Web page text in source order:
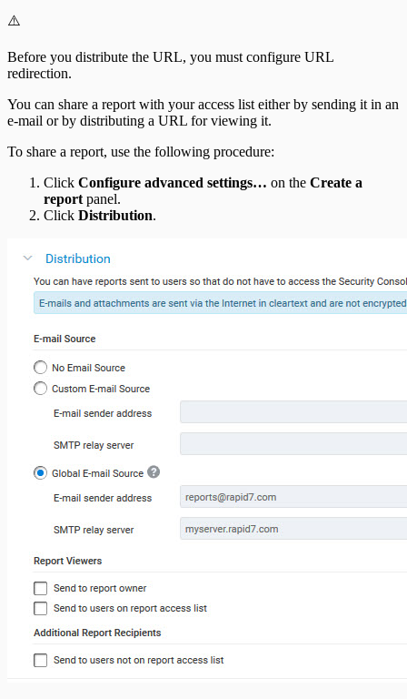
⚠️
Before you distribute the URL, you must configure URL
redirection.
You can share a report with your access list either by sending it in an
e-mail or by distributing a URL for viewing it.
To share a report, use the following procedure:
Click Configure advanced settings… on the Create a
report panel.
Click Distribution.